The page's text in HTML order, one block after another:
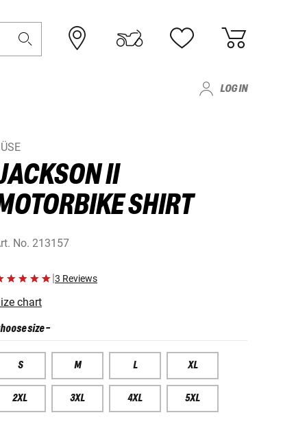
LOG IN
II
SHIRT
No. 213157
|3 Reviews
chart
size-
S M L XL
2XL 3XL 4XL 5XL